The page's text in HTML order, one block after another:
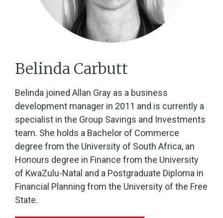
Belinda Carbutt
Belinda joined Allan Gray as a business
development manager in 2011 and is currently a
specialist in the Group Savings and Investments
team. She holds a Bachelor of Commerce
degree from the University of South Africa, an
Honours degree in Finance from the University
of KwaZulu-Natal and a Postgraduate Diploma in
Financial Planning from the University of the Free
State.